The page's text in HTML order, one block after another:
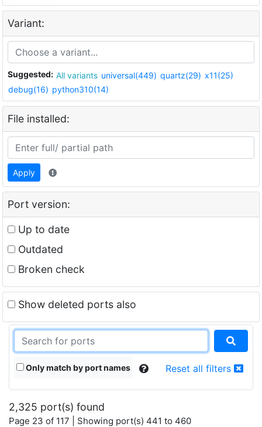
Variant:
Suggested: All variants universal(449) quartz(29) x11(25)
debug(16) python310(14)
File installed:
Apply
Port version:
Up to date
Outdated
Broken check
Show deleted ports also
Only match by port names Reset all filters
2,325 port(s) found
Page 23 of 117 | Showing port(s) 441 to 460